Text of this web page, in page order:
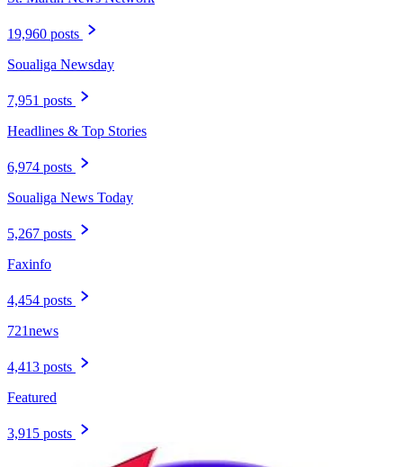
19,960 posts
Soualiga Newsday
7,951 posts
Headlines & Top Stories
6,974 posts
Soualiga News Today
5,267 posts
Faxinfo
4,454 posts
721news
4,413 posts
Featured
3,915 posts